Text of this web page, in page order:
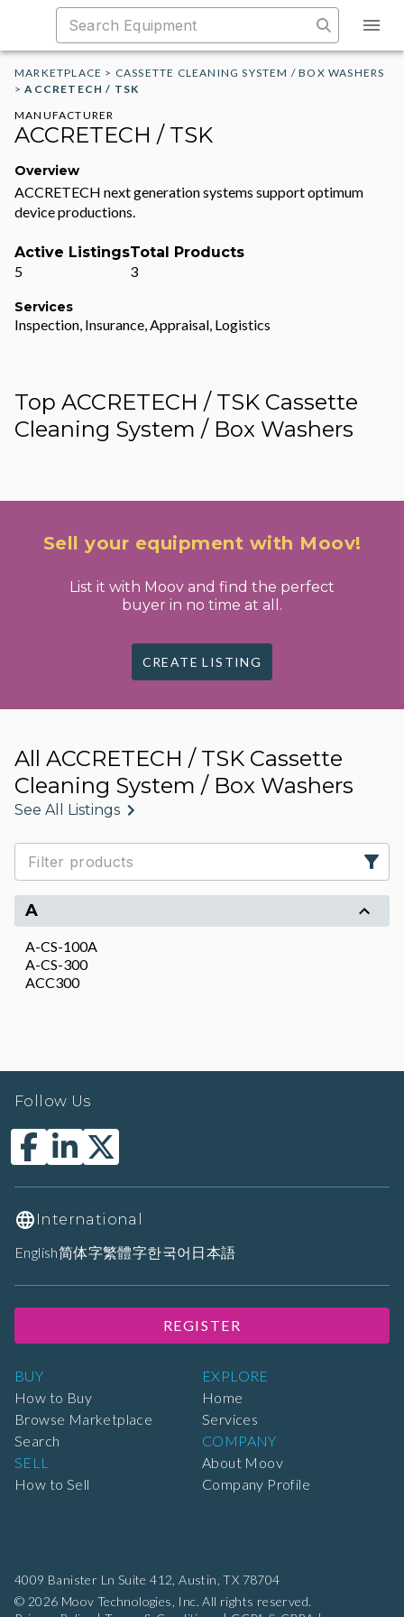
MARKETPLACE > CASSETTE CLEANING SYSTEM / BOX WASHERS
>ACCRETECH / TSK
MANUFACTURER
ACCRETECH / TSK
Overview
ACCRETECH next generation systems support optimum
device productions.
Active Listings
5
Total Products
3
Services
Inspection, Insurance, Appraisal, Logistics
Top ACCRETECH / TSK Cassette
Cleaning System / Box Washers
Sell your equipment with Moov!
List it with Moov and find the perfect
buyer in no time at all.
CREATE LISTING
All ACCRETECH / TSK Cassette
Cleaning System / Box Washers
See All Listings
A
A-CS-100A
A-CS-300
ACC300
4009 Banister Ln Suite 412, Austin, TX 78704
© 2026 Moov Technologies, Inc. All rights reserved.
BUY
How to Buy
Browse Marketplace
Search
SELL
How to Sell
EXPLORE
Home
Services
COMPANY
About Moov
Company Profile
Follow Us
International
English简体字繁體字한국어 日本語
REGISTER